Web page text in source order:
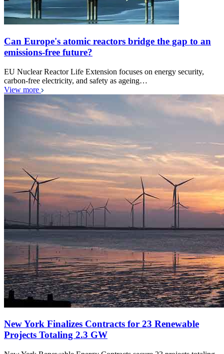
Can Europe's atomic reactors bridge the gap to an
emissions-free future?
EU Nuclear Reactor Life Extension focuses on energy security,
carbon-free electricity, and safety as ageing…
View more
New York Finalizes Contracts for 23 Renewable
Projects Totaling 2.3 GW